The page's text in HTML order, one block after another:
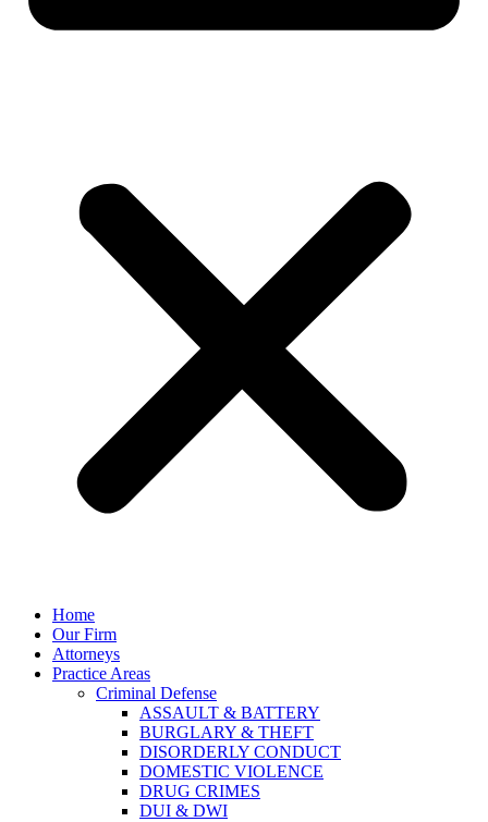
Home
Our Firm
Attorneys
Practice Areas
Criminal Defense
ASSAULT & BATTERY
BURGLARY & THEFT
DISORDERLY CONDUCT
DOMESTIC VIOLENCE
DRUG CRIMES
DUI & DWI